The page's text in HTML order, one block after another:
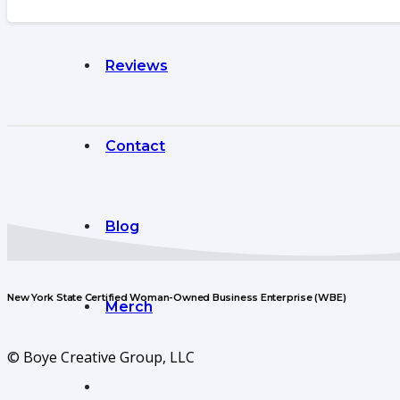
Reviews
Contact
Blog
Merch
New York State Certified Woman-Owned Business Enterprise (WBE)
© Boye Creative Group, LLC